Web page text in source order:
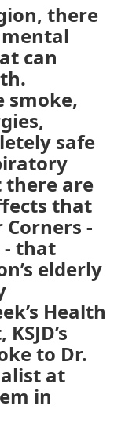
there
can
smoke,
safe
there are
that
-
- that
elderly
Health
to Dr.
at
in